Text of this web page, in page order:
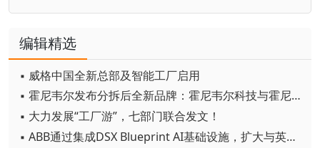
编辑精选
▪ 威格中国全新总部及智能工厂启用
▪ 霍尼韦尔发布分拆后全新品牌：霍尼韦尔科技与霍尼韦尔航空航天
▪ 大力发展“工厂游”，七部门联合发文！
▪ ABB通过集成DSX Blueprint AI基础设施，扩大与英伟达的合作